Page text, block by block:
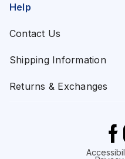
Help
Contact Us
Shipping Information
Returns & Exchanges